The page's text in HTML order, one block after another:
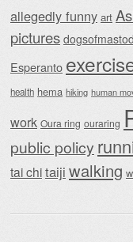
allegedly funny art
pictures
Esperanto
health hema hiking human
work Oura ring ouraring
public policy
tai chitaiji walking